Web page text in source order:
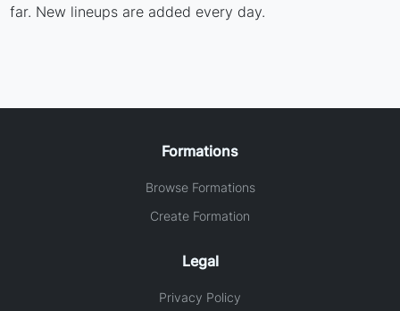
far. New lineups are added every day.
Formations
Browse Formations
Create Formation
Legal
Privacy Policy